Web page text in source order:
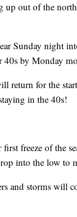
out of the
Sunday night
by Monday
return for the
in the 40s!
freeze of the
into the low to
and storms will